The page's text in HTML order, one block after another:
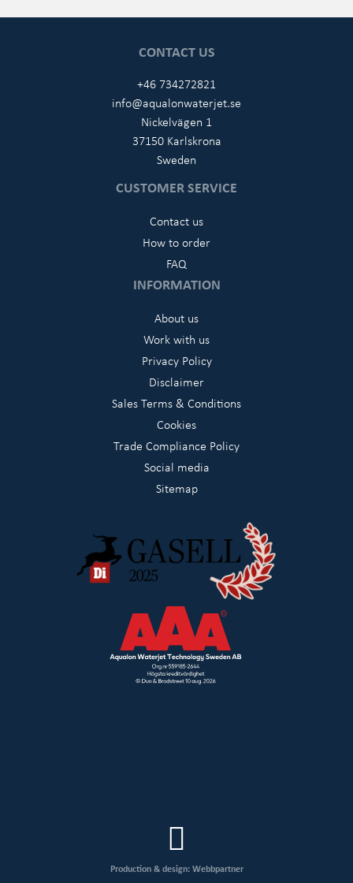
CONTACT US
+46 734272821
info@aqualonwaterjet.se
Nickelvägen 1
37150 Karlskrona
Sweden
CUSTOMER SERVICE
Contact us
How to order
FAQ
INFORMATION
About us
Work with us
Privacy Policy
Disclaimer
Sales Terms & Conditions
Cookies
Trade Compliance Policy
Social media
Sitemap
Production & design: Webbpartner